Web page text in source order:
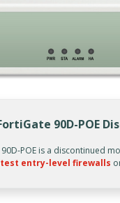
90D-POE
POE is a discontinued
entry-level firewalls